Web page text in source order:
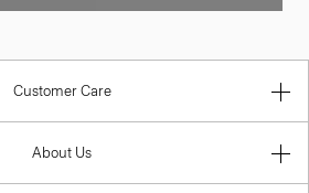
Customer Care
About Us